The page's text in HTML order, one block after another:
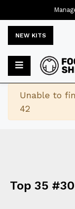
NEW KITS
Warning
Unable to
42
Top 35